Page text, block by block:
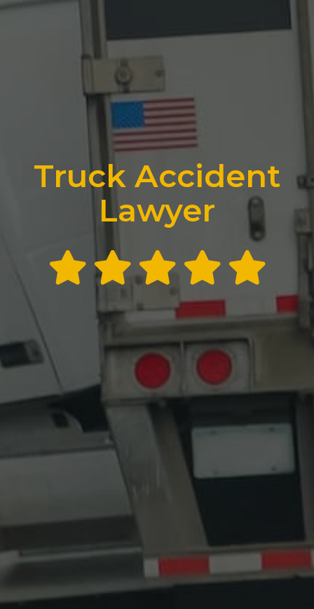
Truck Accident
Lawyer